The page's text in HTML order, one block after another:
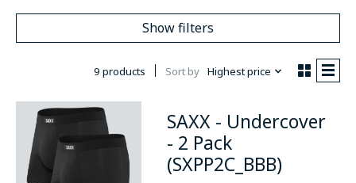
Show filters
9 products Sort by Highest price
SAXX - Undercover
- 2 Pack
(SXPP2C_BBB)